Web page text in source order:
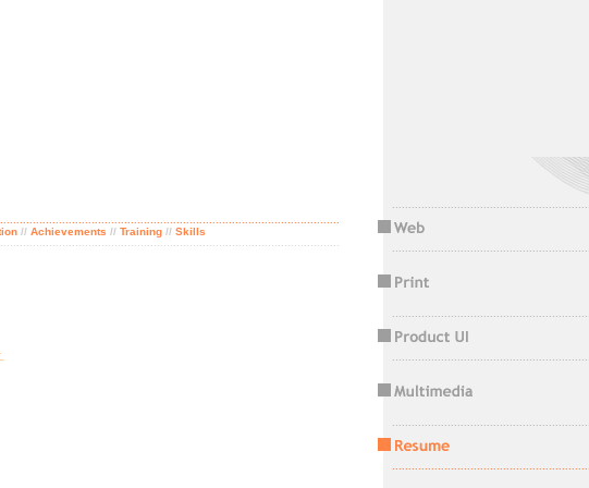
// Achievements // Training // Skills